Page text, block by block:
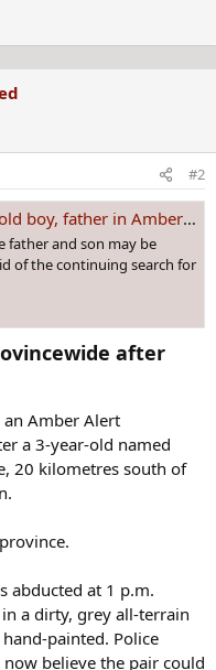
#2
father in Amber Alert case
father and son may be
of the continuing search for
after
Amber Alert
a 3-year-old named
20 kilometres south of
abducted at 1 p.m.
a dirty, grey all-terrain
painted. Police
believe the pair could